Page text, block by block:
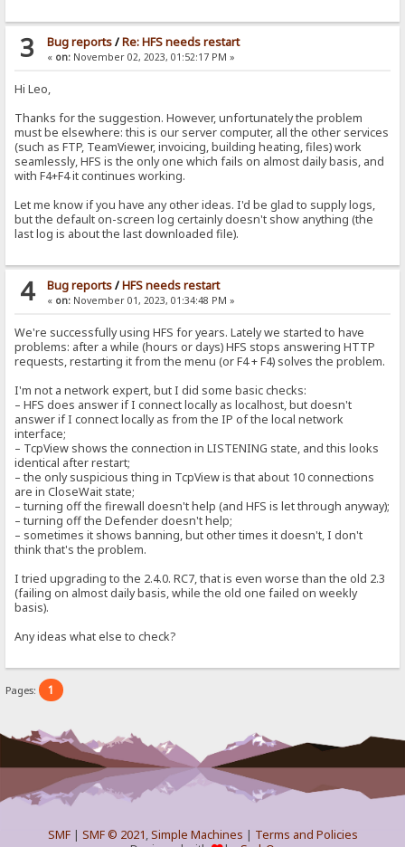
3 Bug reports/Re: HFS needs restart
« on:November 02, 2023, 01:52:17 PM »
Hi Leo,
Thanks for the suggestion. However, unfortunately the problem
must be elsewhere: this is our server computer, all the other services
(such as FTP, TeamViewer, invoicing, building heating, files) work
seamlessly, HFS is the only one which fails on almost daily basis, and
with F4+F4 it continues working.
Let me know if you have any other ideas. I'd be glad to supply logs,
but the default on-screen log certainly doesn't show anything (the
last log is about the last downloaded file).
4 Bug reports/HFS needs restart
« on:November 01, 2023, 01:34:48 PM »
We're successfully using HFS for years. Lately we started to have
problems: after a while (hours or days) HFS stops answering HTTP
requests, restarting it from the menu (or F4 + F4) solves the problem.
I'm not a network expert, but I did some basic checks:
– HFS does answer if I connect locally as localhost, but doesn't
answer if I connect locally as from the IP of the local network
interface;
– TcpView shows the connection in LISTENING state, and this looks
identical after restart;
– the only suspicious thing in TcpView is that about 10 connections
are in CloseWait state;
– turning off the firewall doesn't help (and HFS is let through anyway);
– turning off the Defender doesn't help;
– sometimes it shows banning, but other times it doesn't, I don't
think that's the problem.
I tried upgrading to the 2.4.0. RC7, that is even worse than the old 2.3
(failing on almost daily basis, while the old one failed on weekly
basis).
Any ideas what else to check?
Pages: 1
SMF| SMF © 2021,Simple Machines | Terms and Policies